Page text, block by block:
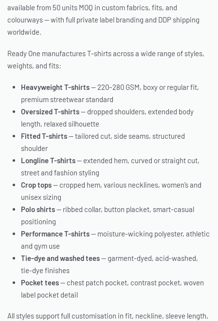
available from 50 units MOQ in custom fabrics, fits, and
colourways — with full private label branding and DDP shipping
worldwide.
Ready One manufactures T-shirts across a wide range of styles,
weights, and fits:
Heavyweight T-shirts— 220–280 GSM, boxy or regular fit,
premium streetwear standard
Oversized T-shirts— dropped shoulders, extended body
length, relaxed silhouette
Fitted T-shirts— tailored cut, side seams, structured
shoulder
Longline T-shirts— extended hem, curved or straight cut,
street and fashion styling
Crop tops— cropped hem, various necklines, women’s and
unisex sizing
Polo shirts— ribbed collar, button placket, smart-casual
positioning
Performance T-shirts— moisture-wicking polyester, athletic
and gym use
Tie-dye and washed tees— garment-dyed, acid-washed,
tie-dye finishes
Pocket tees— chest patch pocket, contrast pocket, woven
label pocket detail
All styles support full customisation in fit, neckline, sleeve length,